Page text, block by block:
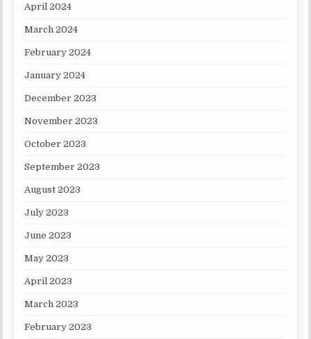
April 2024
March 2024
February 2024
January 2024
December 2023
November 2023
October 2023
September 2023
August 2023
July 2023
June 2023
May 2023
April 2023
March 2023
February 2023